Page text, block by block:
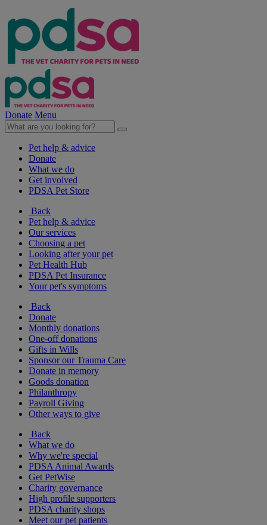
Donate Menu
Pet help & advice
Donate
What we do
Get involved
PDSA Pet Store
Back
Pet help & advice
Our services
Choosing a pet
Looking after your pet
Pet Health Hub
PDSA Pet Insurance
Your pet's symptoms
Back
Donate
Monthly donations
One-off donations
Gifts in Wills
Sponsor our Trauma Care
Donate in memory
Goods donation
Philanthropy
Payroll Giving
Other ways to give
Back
What we do
Why we're special
PDSA Animal Awards
Get PetWise
Charity governance
High profile supporters
PDSA charity shops
Meet our pet patients